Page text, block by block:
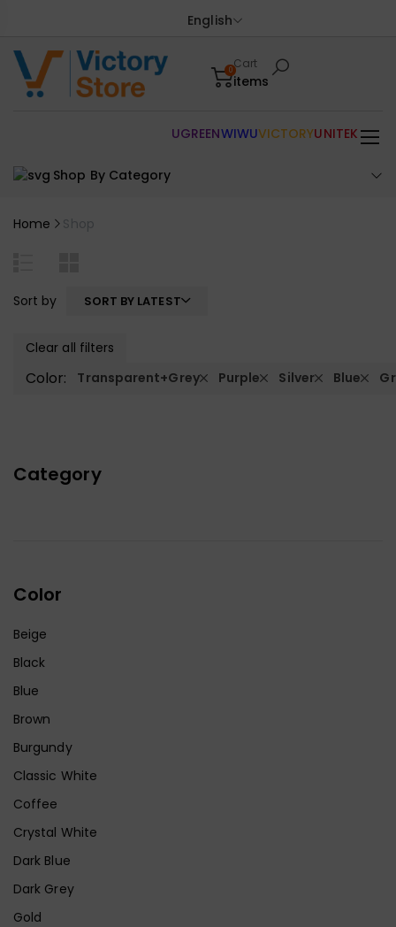
English
0Cart
items
Shop By Category
UGREENWIWUVICTORYUNITEK
Home Shop
Category
Color
Beige
Black
Blue
Brown
Burgundy
Classic White
Coffee
Crystal White
Dark Blue
Dark Grey
Gold
Sort by SORT BY LATEST
Clear all filters
Color: Transparent+Grey Purple Silver Blue